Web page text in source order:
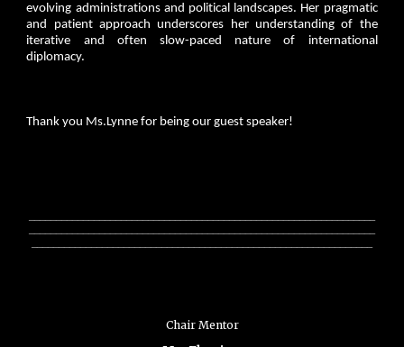
evolving administrations and political landscapes. Her pragmatic
and patient approach underscores her understanding of the
iterative and often slow-paced nature of international
diplomacy.
Thank you Ms.Lynne for being our guest speaker!
Chair Mentor